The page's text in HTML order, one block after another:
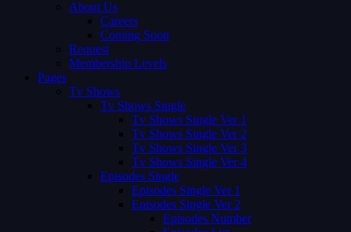
About Us
Careers
Coming Soon
Request
Membership Levels
Pages
Tv Shows
Tv Shows Single
Tv Shows Single Ver 1
Tv Shows Single Ver 2
Tv Shows Single Ver 3
Tv Shows Single Ver 4
Episodes Single
Episodes Single Ver 1
Episodes Single Ver 2
Episodes Number